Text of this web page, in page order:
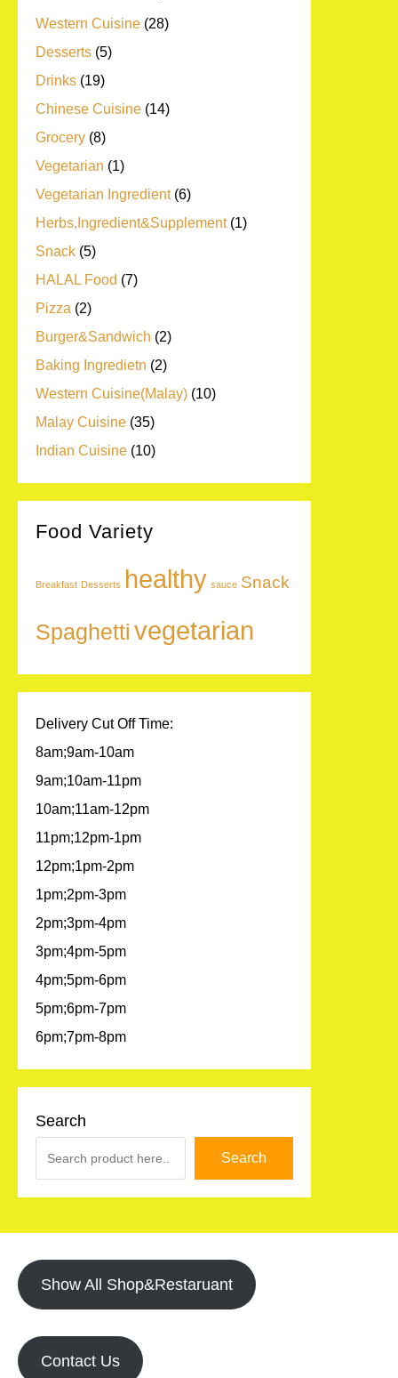
Western Cuisine (28)
Desserts (5)
Drinks (19)
Chinese Cuisine (14)
Grocery (8)
Vegetarian (1)
Vegetarian Ingredient (6)
Herbs,Ingredient&Supplement (1)
Snack (5)
HALAL Food (7)
Pizza (2)
Burger&Sandwich (2)
Baking Ingredietn (2)
Western Cuisine(Malay) (10)
Malay Cuisine (35)
Indian Cuisine (10)
Food Variety
Breakfast Desserts healthy sauce Snack
Spaghetti vegetarian
Delivery Cut Off Time:
8am;9am-10am
9am;10am-11pm
10am;11am-12pm
11pm;12pm-1pm
12pm;1pm-2pm
1pm;2pm-3pm
2pm;3pm-4pm
3pm;4pm-5pm
4pm;5pm-6pm
5pm;6pm-7pm
6pm;7pm-8pm
Search
Search
Show All Shop&Restaruant
Contact Us